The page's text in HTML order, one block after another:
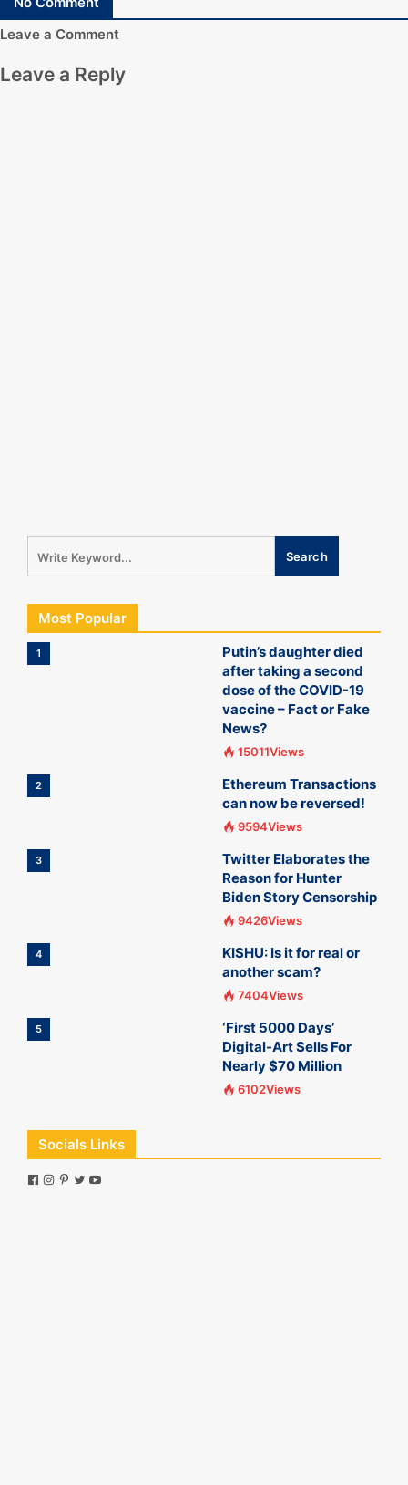
Leave a Comment
Leave a Reply
Most Popular
1
Putin’s daughter died
after taking a second
dose of the COVID-19
vaccine – Fact or Fake
News?
15011Views
2
Ethereum Transactions
can now be reversed!
9594Views
3
Twitter Elaborates the
Reason for Hunter
Biden Story Censorship
9426Views
4
KISHU: Is it for real or
another scam?
7404Views
5
‘First 5000 Days’
Digital-Art Sells For
Nearly $70 Million
6102Views
Socials Links